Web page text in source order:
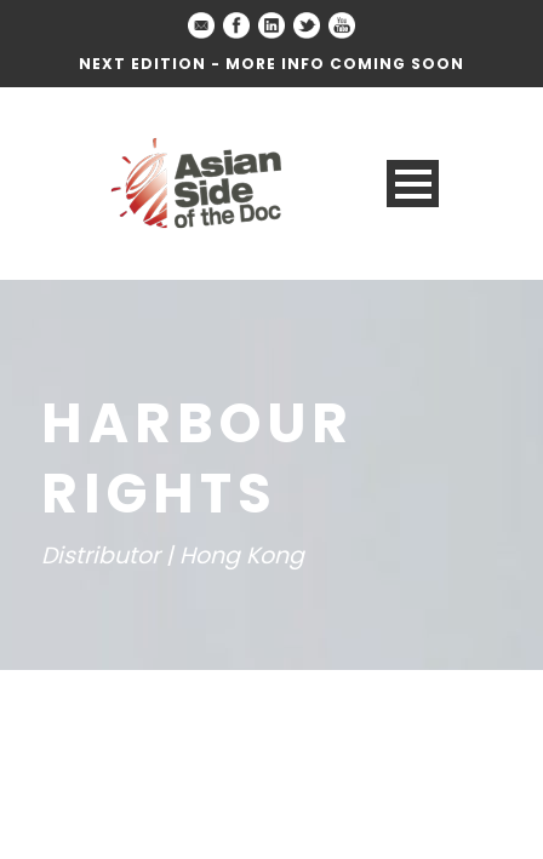
NEXT EDITION - MORE INFO COMING SOON
HARBOUR
RIGHTS
Distributor | Hong Kong